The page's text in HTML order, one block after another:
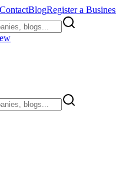
ContactBlogRegister a